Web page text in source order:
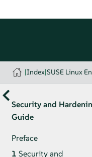
|Index|SUSE Linux
Security and
Guide
Preface
1 Security and